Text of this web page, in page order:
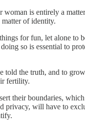
woman is entirely a
of identity.
for fun, let alone to
so is essential to
told the truth, and to
fertility.
their boundaries,
privacy, will have to